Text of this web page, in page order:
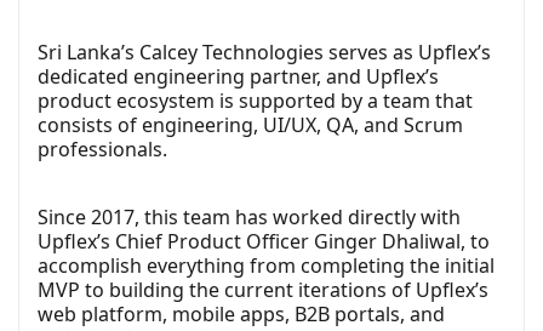
Sri Lanka’s Calcey Technologies serves as Upflex’s
dedicated engineering partner, and Upflex’s
product ecosystem is supported by a team that
consists of engineering, UI/UX, QA, and Scrum
professionals.
Since 2017, this team has worked directly with
Upflex’s Chief Product Officer Ginger Dhaliwal, to
accomplish everything from completing the initial
MVP to building the current iterations of Upflex’s
web platform, mobile apps, B2B portals, and